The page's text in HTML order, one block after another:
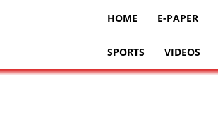
HOME E-PAPER
SPORTS VIDEOS